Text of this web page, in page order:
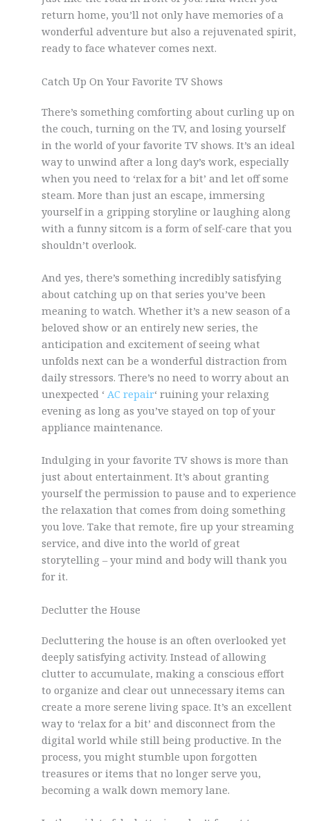
return home, you’ll not only have memories of a
wonderful adventure but also a rejuvenated spirit,
ready to face whatever comes next.
Catch Up On Your Favorite TV Shows
There’s something comforting about curling up on
the couch, turning on the TV, and losing yourself
in the world of your favorite TV shows. It’s an ideal
way to unwind after a long day’s work, especially
when you need to ‘relax for a bit’ and let off some
steam. More than just an escape, immersing
yourself in a gripping storyline or laughing along
with a funny sitcom is a form of self-care that you
shouldn’t overlook.
And yes, there’s something incredibly satisfying
about catching up on that series you’ve been
meaning to watch. Whether it’s a new season of a
beloved show or an entirely new series, the
anticipation and excitement of seeing what
unfolds next can be a wonderful distraction from
daily stressors. There’s no need to worry about an
unexpected ‘ AC repair‘ ruining your relaxing
evening as long as you’ve stayed on top of your
appliance maintenance.
Indulging in your favorite TV shows is more than
just about entertainment. It’s about granting
yourself the permission to pause and to experience
the relaxation that comes from doing something
you love. Take that remote, fire up your streaming
service, and dive into the world of great
storytelling – your mind and body will thank you
for it.
Declutter the House
Decluttering the house is an often overlooked yet
deeply satisfying activity. Instead of allowing
clutter to accumulate, making a conscious effort
to organize and clear out unnecessary items can
create a more serene living space. It’s an excellent
way to ‘relax for a bit’ and disconnect from the
digital world while still being productive. In the
process, you might stumble upon forgotten
treasures or items that no longer serve you,
becoming a walk down memory lane.